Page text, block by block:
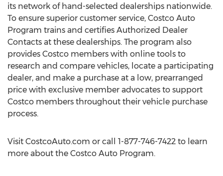
its network of hand-selected dealerships nationwide.
To ensure superior customer service, Costco Auto
Program trains and certifies Authorized Dealer
Contacts at these dealerships. The program also
provides Costco members with online tools to
research and compare vehicles, locate a participating
dealer, and make a purchase at a low, prearranged
price with exclusive member advocates to support
Costco members throughout their vehicle purchase
process.
Visit CostcoAuto.com or call 1-877-746-7422 to learn
more about the Costco Auto Program.